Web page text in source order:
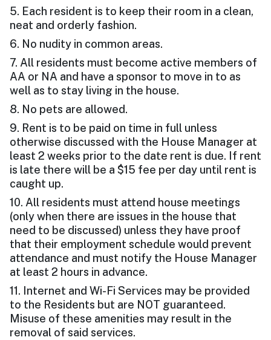
5. Each resident is to keep their room in a clean,
neat and orderly fashion.
6. No nudity in common areas.
7. All residents must become active members of
AA or NA and have a sponsor to move in to as
well as to stay living in the house.
8. No pets are allowed.
9. Rent is to be paid on time in full unless
otherwise discussed with the House Manager at
least 2 weeks prior to the date rent is due. If rent
is late there will be a $15 fee per day until rent is
caught up.
10. All residents must attend house meetings
(only when there are issues in the house that
need to be discussed) unless they have proof
that their employment schedule would prevent
attendance and must notify the House Manager
at least 2 hours in advance.
11. Internet and Wi-Fi Services may be provided
to the Residents but are NOT guaranteed.
Misuse of these amenities may result in the
removal of said services.